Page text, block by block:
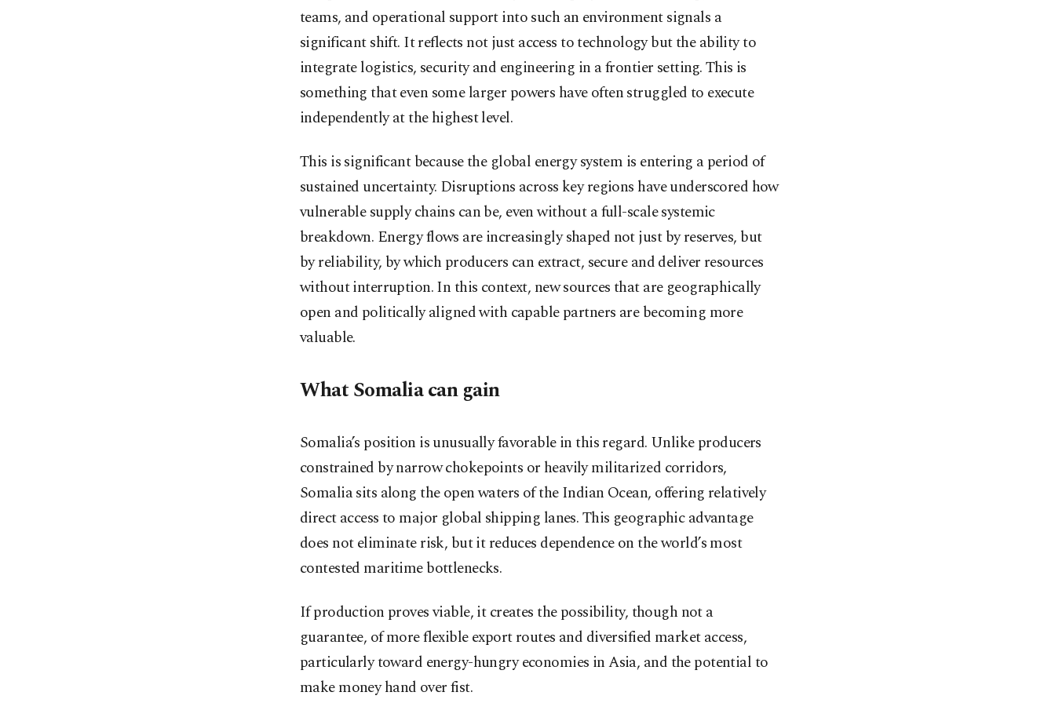
teams, and operational support into such an environment signals a
significant shift. It reflects not just access to technology but the ability to
integrate logistics, security and engineering in a frontier setting. This is
something that even some larger powers have often struggled to execute
independently at the highest level.
This is significant because the global energy system is entering a period of
sustained uncertainty. Disruptions across key regions have underscored how
vulnerable supply chains can be, even without a full-scale systemic
breakdown. Energy flows are increasingly shaped not just by reserves, but
by reliability, by which producers can extract, secure and deliver resources
without interruption. In this context, new sources that are geographically
open and politically aligned with capable partners are becoming more
valuable.
What Somalia can gain
Somalia’s position is unusually favorable in this regard. Unlike producers
constrained by narrow chokepoints or heavily militarized corridors,
Somalia sits along the open waters of the Indian Ocean, offering relatively
direct access to major global shipping lanes. This geographic advantage
does not eliminate risk, but it reduces dependence on the world’s most
contested maritime bottlenecks.
If production proves viable, it creates the possibility, though not a
guarantee, of more flexible export routes and diversified market access,
particularly toward energy-hungry economies in Asia, and the potential to
make money hand over fist.